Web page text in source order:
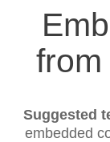
Suggested
embedded